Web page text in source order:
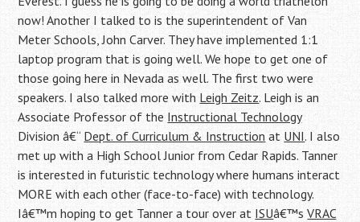
now! Another I talked to is the superintendent of Van
Meter Schools, John Carver. They have implemented 1:1
laptop program that is going well. We hope to get one of
those going here in Nevada as well. The first two were
speakers. I also talked more withLeigh Zeitz. Leigh is an
Associate Professor of the Instructional Technology
Division â€“ Dept. of Curriculum & Instruction atUNI. I also
met up with a High School Junior from Cedar Rapids. Tanner
is interested in futuristic technology where humans interact
MORE with each other (face-to-face) with technology.
Iâ€™m hoping to get Tanner a tour over at ISUâ€™sVRAC